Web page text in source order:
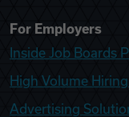
For Employers
Inside Job Boards
High Volume
Advertising